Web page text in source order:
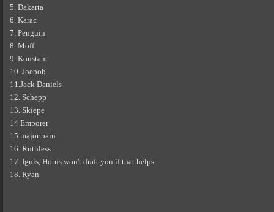
5. Dakarta
6. Karac
7. Penguin
8. Moff
9. Konstant
10. Joebob
11.Jack Daniels
12. Schepp
13. Skiepe
14 Emporer
15 major pain
16. Ruthless
17. Ignis, Horus won't draft you if that helps
18. Ryan